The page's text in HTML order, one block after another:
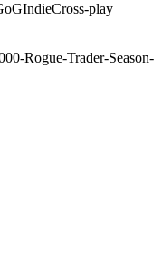
IndieCross-play
Rogue-Trader-Season-